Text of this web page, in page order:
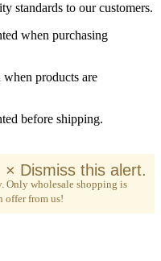
standards to our customers.
when purchasing
products are
before shipping.
Only wholesale shopping is
offer from us!
× Dismiss this alert.